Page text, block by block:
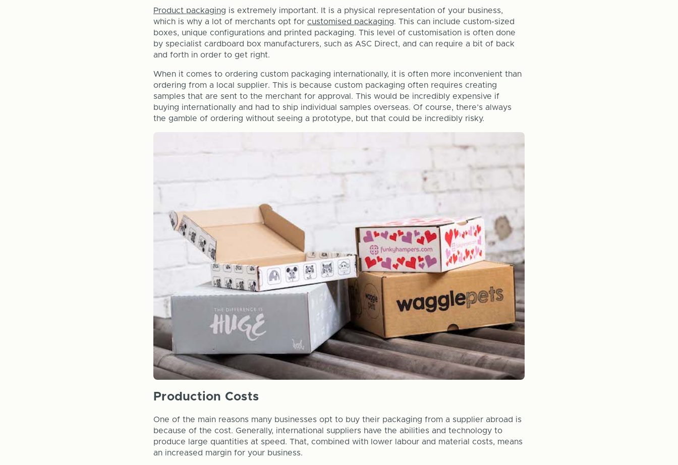
Product packaging is extremely important. It is a physical representation of your business,
which is why a lot of merchants opt for customised packaging. This can include custom-sized
boxes, unique configurations and printed packaging. This level of customisation is often done
by specialist cardboard box manufacturers, such as ASC Direct, and can require a bit of back
and forth in order to get right.
When it comes to ordering custom packaging internationally, it is often more inconvenient than
ordering from a local supplier. This is because custom packaging often requires creating
samples that are sent to the merchant for approval. This would be incredibly expensive if
buying internationally and had to ship individual samples overseas. Of course, there’s always
the gamble of ordering without seeing a prototype, but that could be incredibly risky.
Production Costs
One of the main reasons many businesses opt to buy their packaging from a supplier abroad is
because of the cost. Generally, international suppliers have the abilities and technology to
produce large quantities at speed. That, combined with lower labour and material costs, means
an increased margin for your business.